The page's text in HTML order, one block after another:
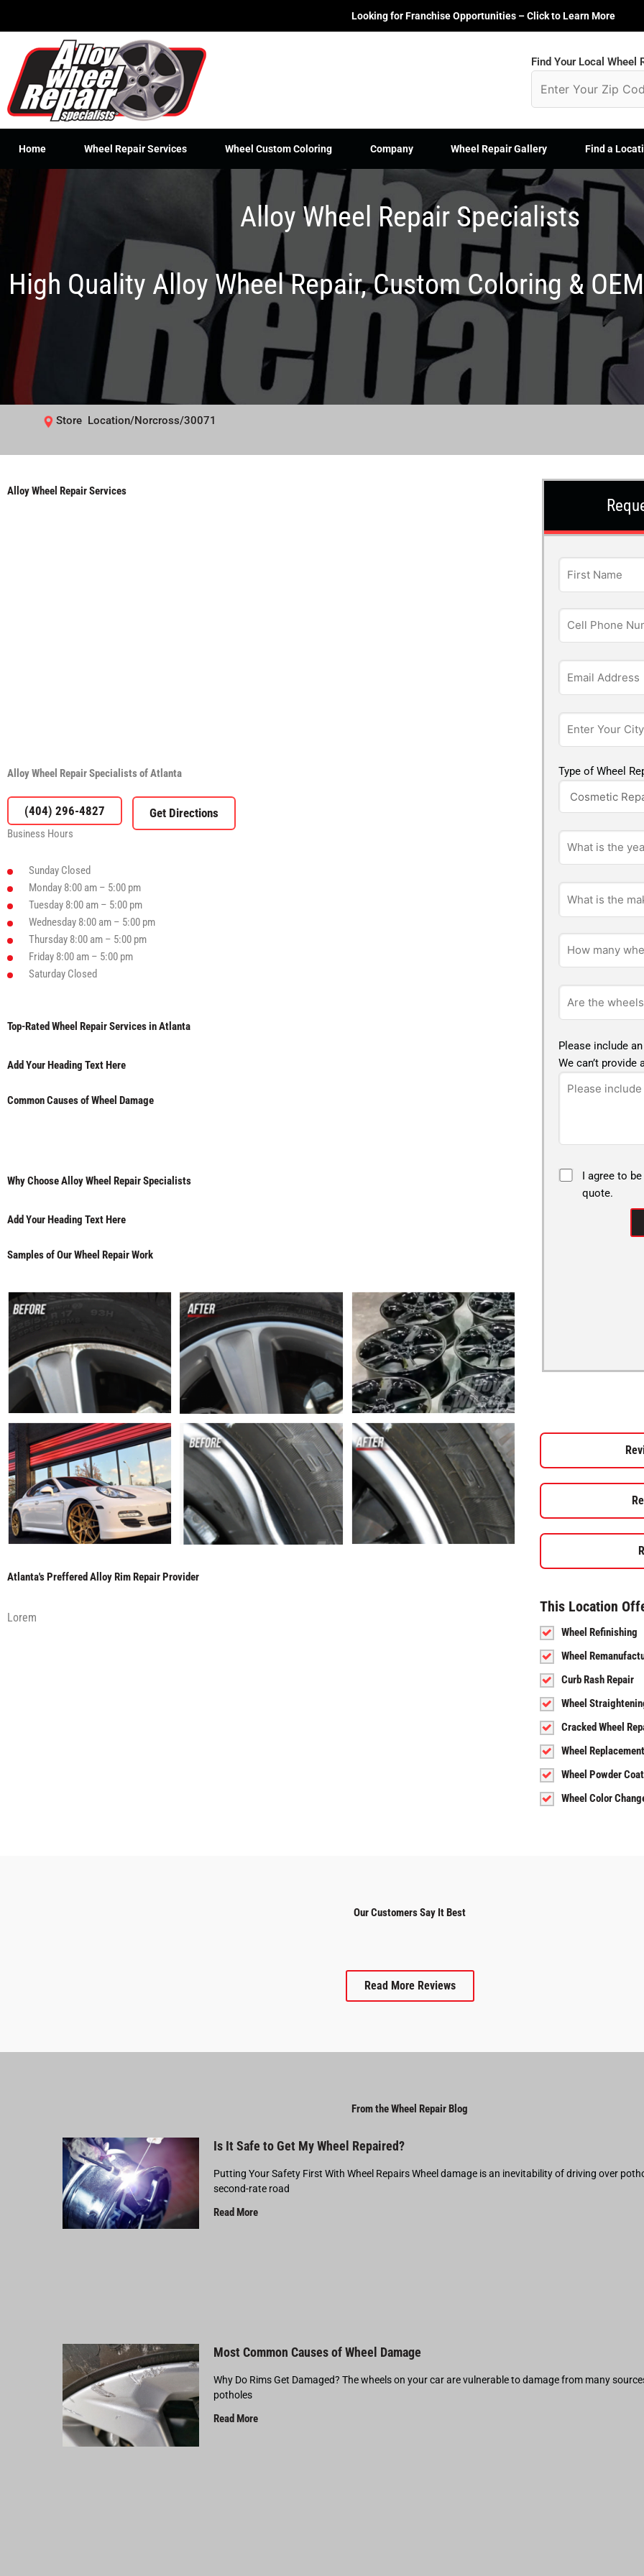
Looking for Franchise Opportunities – Click to Learn More
Find Your Local Wheel
Home Wheel Repair Services Wheel Custom Coloring Company Wheel Repair Gallery Find a
Alloy Wheel Repair Specialists
High Quality Alloy Wheel Repair, Custom Coloring &
Store Location/Norcross/30071
Alloy Wheel Repair Services
Alloy Wheel Repair Specialists of Atlanta
(404) 296-4827
Business Hours
Sunday Closed
Monday 8:00 am – 5:00 pm
Tuesday 8:00 am – 5:00 pm
Wednesday 8:00 am – 5:00 pm
Thursday 8:00 am – 5:00 pm
Friday 8:00 am – 5:00 pm
Saturday Closed
Top-Rated Wheel Repair Services in Atlanta
Add Your Heading Text Here
Common Causes of Wheel Damage
Why Choose Alloy Wheel Repair Specialists
Add Your Heading Text Here
Samples of Our Wheel Repair Work
Atlanta's Preffered Alloy Rim Repair Provider
Lorem
Type of Wheel
Please include
We can’t
I agree to
quote.
This Location
Wheel Refinishing
Wheel
Curb Rash Repair
Wheel
Cracked Wheel
Wheel Replacement
Wheel Powder
Wheel Color
Our Customers Say It Best
Read More Reviews
From the Wheel Repair Blog
Is It Safe to Get My Wheel Repaired?
Putting Your Safety First With Wheel Repairs Wheel damage is an inevitability of driving over
second-rate road
Read More
Most Common Causes of Wheel Damage
Why Do Rims Get Damaged? The wheels on your car are vulnerable to damage from many
potholes
Read More